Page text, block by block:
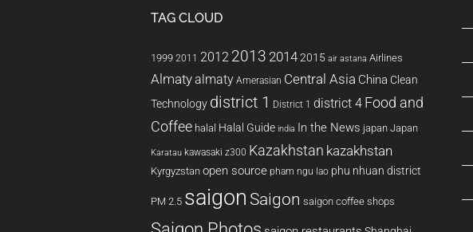
TAG CLOUD
1999 2011 2012 2013 20142015 air astana Airlines
Almatyalmaty Amerasian Central Asia China Clean
Technology district 1 District 1 district 4 Food and
Coffee halal Halal Guide india In the News japan Japan
Karatau kawasaki z300 Kazakhstan kazakhstan
Kyrgyzstan open source pham ngu lao phu nhuan district
PM 2.5 saigon Saigon saigon coffee shops